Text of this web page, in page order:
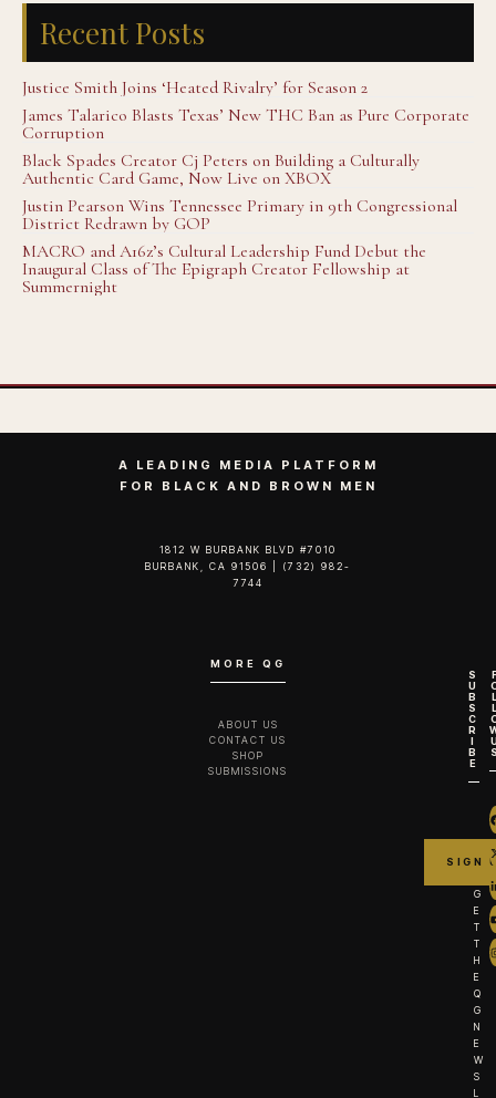
Recent Posts
Justice Smith Joins ‘Heated Rivalry’ for Season 2
James Talarico Blasts Texas’ New THC Ban as Pure Corporate
Corruption
Black Spades Creator Cj Peters on Building a Culturally
Authentic Card Game, Now Live on XBOX
Justin Pearson Wins Tennessee Primary in 9th Congressional
District Redrawn by GOP
MACRO and A16z’s Cultural Leadership Fund Debut the
Inaugural Class of The Epigraph Creator Fellowship at
Summernight
A LEADING MEDIA PLATFORM
FOR BLACK AND BROWN MEN
1812 W BURBANK BLVD #7010
BURBANK, CA 91506 | (732) 982-
7744‬
MORE QG
ABOUT US
CONTACT US
SHOP
SUBMISSIONS
S
U
B
S
C
R
I
B
E
G
E
T
T
H
E
Q
G
N
E
W
S
L